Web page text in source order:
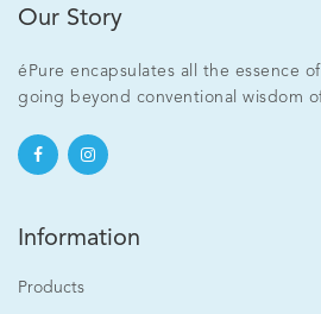
Our Story
éPure encapsulates all the essence
going beyond conventional wisdom
Information
Products